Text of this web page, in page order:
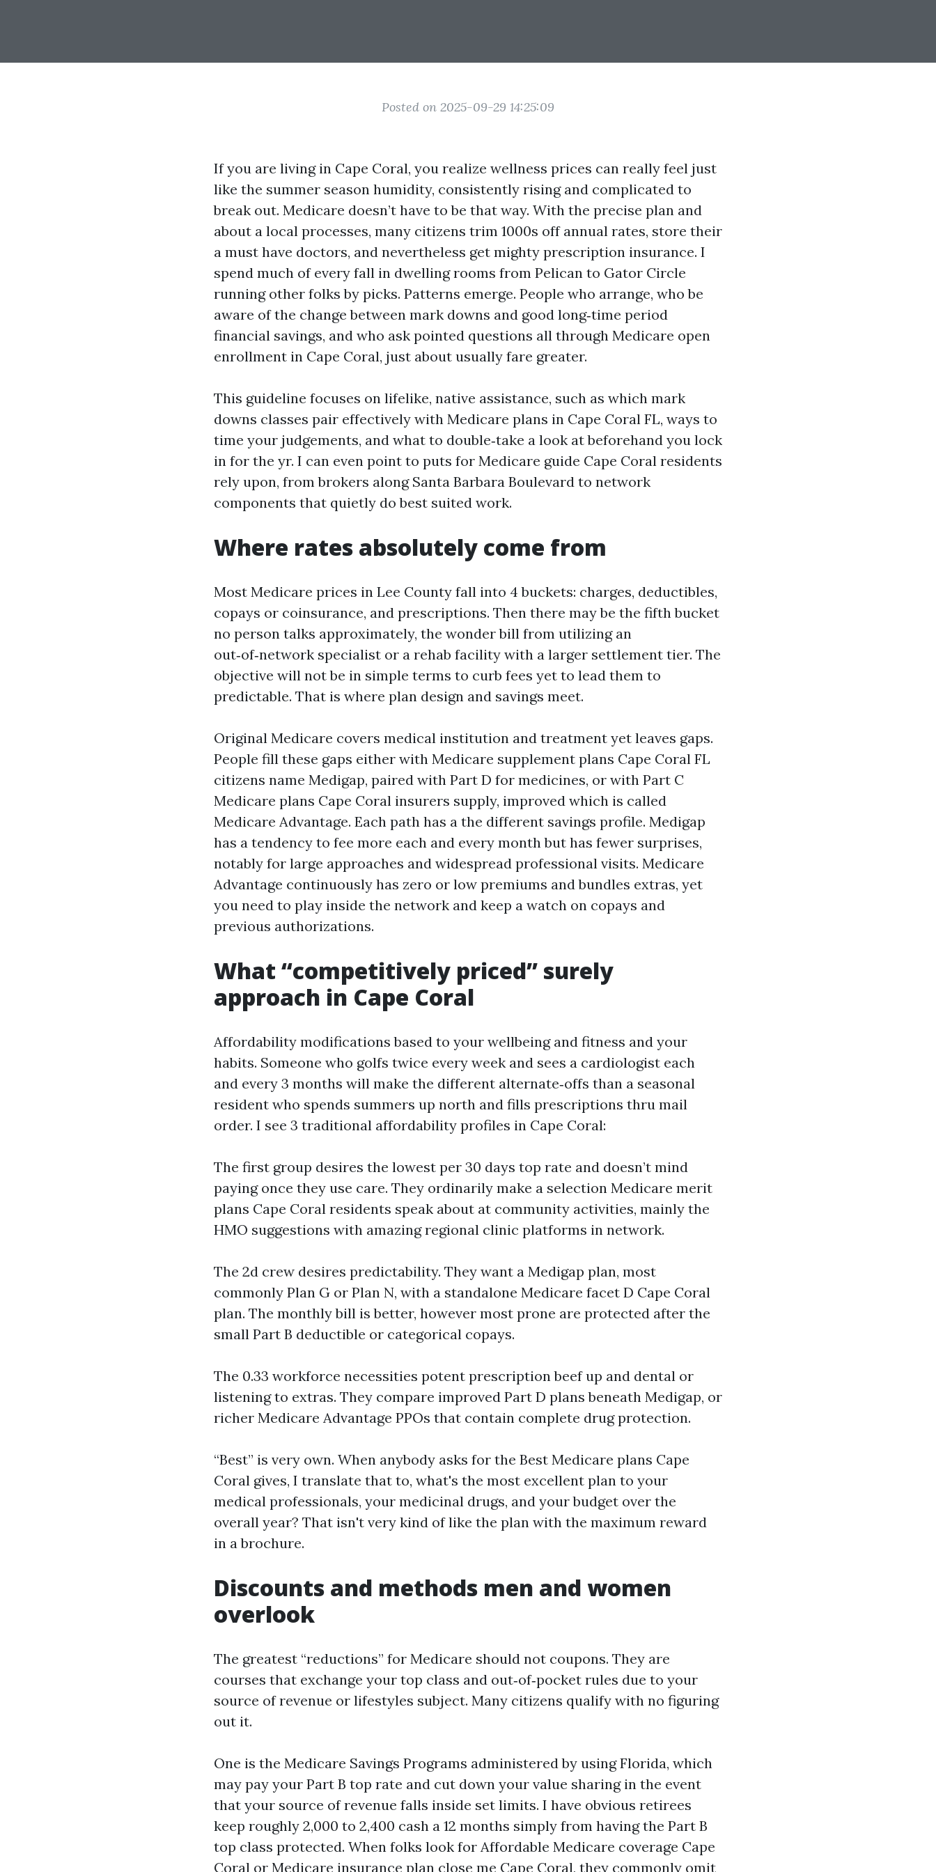
Posted on 2025-09-29 14:25:09
If you are living in Cape Coral, you realize wellness prices can really feel just
like the summer season humidity, consistently rising and complicated to
break out. Medicare doesn’t have to be that way. With the precise plan and
about a local processes, many citizens trim 1000s off annual rates, store their
a must have doctors, and nevertheless get mighty prescription insurance. I
spend much of every fall in dwelling rooms from Pelican to Gator Circle
running other folks by picks. Patterns emerge. People who arrange, who be
aware of the change between mark downs and good long‑time period
financial savings, and who ask pointed questions all through Medicare open
enrollment in Cape Coral, just about usually fare greater.
This guideline focuses on lifelike, native assistance, such as which mark
downs classes pair effectively with Medicare plans in Cape Coral FL, ways to
time your judgements, and what to double‑take a look at beforehand you lock
in for the yr. I can even point to puts for Medicare guide Cape Coral residents
rely upon, from brokers along Santa Barbara Boulevard to network
components that quietly do best suited work.
Where rates absolutely come from
Most Medicare prices in Lee County fall into 4 buckets: charges, deductibles,
copays or coinsurance, and prescriptions. Then there may be the fifth bucket
no person talks approximately, the wonder bill from utilizing an
out‑of‑network specialist or a rehab facility with a larger settlement tier. The
objective will not be in simple terms to curb fees yet to lead them to
predictable. That is where plan design and savings meet.
Original Medicare covers medical institution and treatment yet leaves gaps.
People fill these gaps either with Medicare supplement plans Cape Coral FL
citizens name Medigap, paired with Part D for medicines, or with Part C
Medicare plans Cape Coral insurers supply, improved which is called
Medicare Advantage. Each path has a the different savings profile. Medigap
has a tendency to fee more each and every month but has fewer surprises,
notably for large approaches and widespread professional visits. Medicare
Advantage continuously has zero or low premiums and bundles extras, yet
you need to play inside the network and keep a watch on copays and
previous authorizations.
What “competitively priced” surely
approach in Cape Coral
Affordability modifications based to your wellbeing and fitness and your
habits. Someone who golfs twice every week and sees a cardiologist each
and every 3 months will make the different alternate‑offs than a seasonal
resident who spends summers up north and fills prescriptions thru mail
order. I see 3 traditional affordability profiles in Cape Coral:
The first group desires the lowest per 30 days top rate and doesn’t mind
paying once they use care. They ordinarily make a selection Medicare merit
plans Cape Coral residents speak about at community activities, mainly the
HMO suggestions with amazing regional clinic platforms in network.
The 2d crew desires predictability. They want a Medigap plan, most
commonly Plan G or Plan N, with a standalone Medicare facet D Cape Coral
plan. The monthly bill is better, however most prone are protected after the
small Part B deductible or categorical copays.
The 0.33 workforce necessities potent prescription beef up and dental or
listening to extras. They compare improved Part D plans beneath Medigap, or
richer Medicare Advantage PPOs that contain complete drug protection.
“Best” is very own. When anybody asks for the Best Medicare plans Cape
Coral gives, I translate that to, what's the most excellent plan to your
medical professionals, your medicinal drugs, and your budget over the
overall year? That isn't very kind of like the plan with the maximum reward
in a brochure.
Discounts and methods men and women
overlook
The greatest “reductions” for Medicare should not coupons. They are
courses that exchange your top class and out‑of‑pocket rules due to your
source of revenue or lifestyles subject. Many citizens qualify with no figuring
out it.
One is the Medicare Savings Programs administered by using Florida, which
may pay your Part B top rate and cut down your value sharing in the event
that your source of revenue falls inside set limits. I have obvious retirees
keep roughly 2,000 to 2,400 cash a 12 months simply from having the Part B
top class protected. When folks look for Affordable Medicare coverage Cape
Coral or Medicare insurance plan close me Cape Coral, they commonly omit